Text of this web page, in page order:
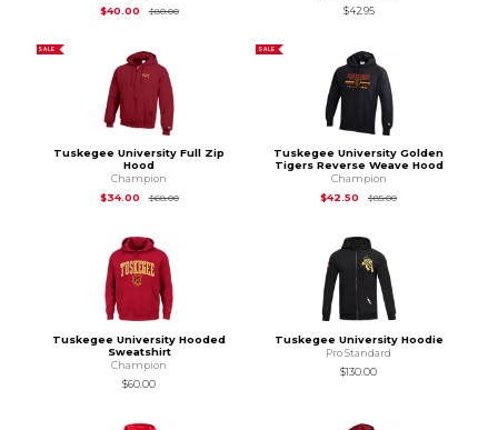
$40.00
$80.00Original Price is
$42.95
SALE
Tuskegee University Full Zip
Hood
Champion
$34.00
$68.00Original Price is
SALE
Tuskegee University Golden
Tigers Reverse Weave Hood
Champion
$42.50
$85.00Original Price is
Tuskegee University Hooded
Sweatshirt
Champion
$60.00
Tuskegee University Hoodie
Pro Standard
$130.00